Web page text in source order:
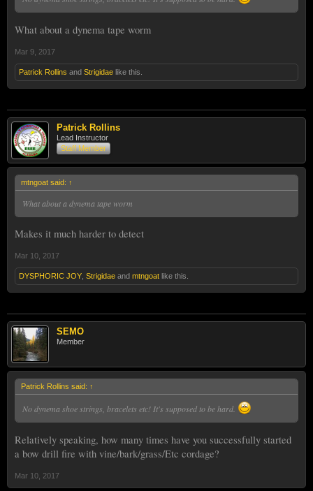
What about a dynema tape worm
Mar 9, 2017
Patrick Rollins and Strigidae like this.
Patrick Rollins
Lead Instructor
Staff Member
mtngoat said: ↑
What about a dynema tape worm
Makes it much harder to detect
Mar 10, 2017
DYSPHORIC JOY Strigidae and mtngoat like this.
SEMO
Member
Patrick Rollins said: ↑
No dynema shoe strings, bracelets etc! It's supposed to be hard.
Relatively speaking, how many times have you successfully started
a bow drill fire with vine/bark/grass/Etc cordage?
Mar 10, 2017